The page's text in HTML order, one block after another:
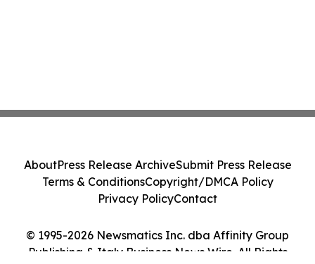
© 1995-2026 Newsmatics Inc. dba Affinity Group
Publishing & Italy Business News Wire. All Rights
AboutPress Release ArchiveSubmit Press Release
Terms & ConditionsCopyright/DMCA Policy
Privacy PolicyContact